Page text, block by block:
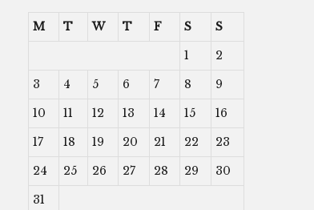
M T W T F S
S
1
2
3
4 5 6 7 8
9
10
11 12 13 14 15
16
17
18 19 20 21 22
23
24
25 26 27 28 29
30
31